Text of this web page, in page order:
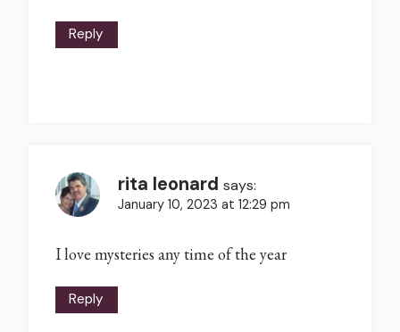
Reply
rita leonard says:
January 10, 2023 at 12:29 pm
I love mysteries any time of the year
Reply